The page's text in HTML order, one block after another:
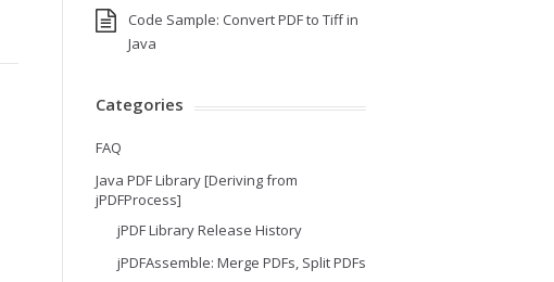
Code Sample: Convert PDF to Tiff in
Java
Categories
FAQ
Java PDF Library [Deriving from
jPDFProcess]
jPDF Library Release History
jPDFAssemble: Merge PDFs, Split PDFs